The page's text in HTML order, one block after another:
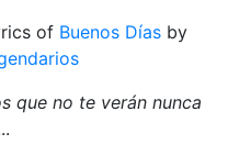
of Buenos Días by
que no te verán nunca